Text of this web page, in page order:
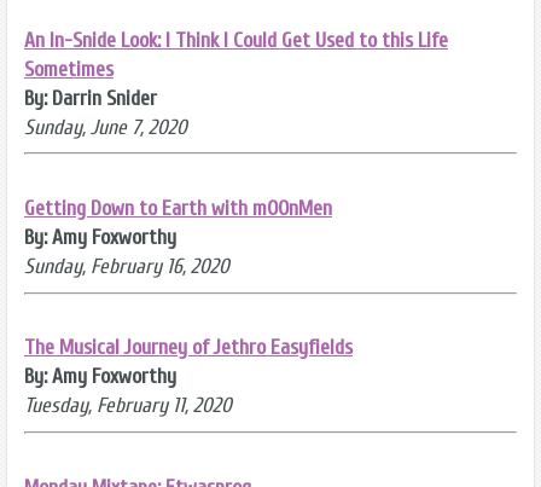
An In-Snide Look: I Think I Could Get Used to this Life
Sometimes
By: Darrin Snider
Sunday, June 7, 2020
Getting Down to Earth with mOOnMen
By: Amy Foxworthy
Sunday, February 16, 2020
The Musical Journey of Jethro Easyfields
By: Amy Foxworthy
Tuesday, February 11, 2020